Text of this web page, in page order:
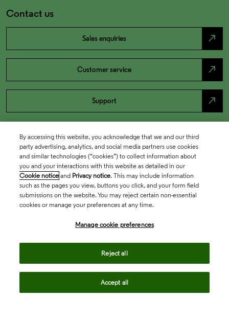
Contact us
Sales enquiries north_east
Customer service north_east
Support north_east
By accessing this website, you acknowledge that we and our third
party advertising, analytics, and social media partners use cookies
and similar technologies (“cookies”) to collect information about
you and your interactions with this website as detailed in our
Cookie notice and Privacy notice. This may include information
such as the pages you view, buttons you click, and your form field
submissions on the website. You may reject certain non-essential
cookies or manage your preferences at any time.
Manage cookie preferences
Reject all
Accept all